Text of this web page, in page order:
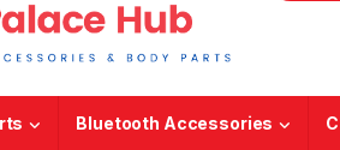
Bluetooth Accessories